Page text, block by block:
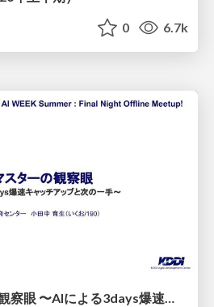
0 6.7k
スクラムマスターの観察眼 〜AIによる3days爆速キャッチアップと次の一手〜/The Scrum Master's Insight: Lightning-Fast 3-Day Catch-Up with AI and the Next Move